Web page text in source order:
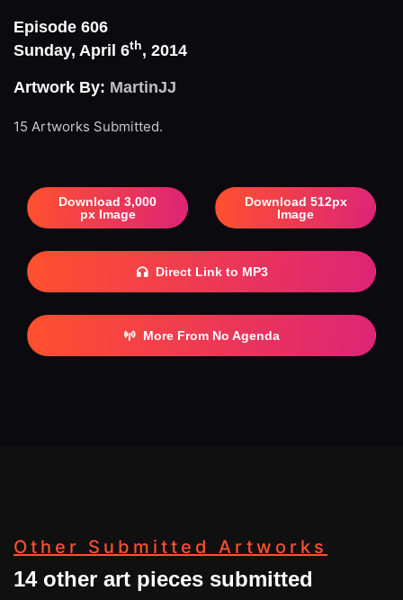
Episode 606
Sunday, April 6th, 2014
Artwork By: MartinJJ
15 Artworks Submitted.
Download 3,000
px Image
Download 512px
Image
Direct Link to MP3
More From No Agenda
Other Submitted Artworks
14 other art pieces submitted